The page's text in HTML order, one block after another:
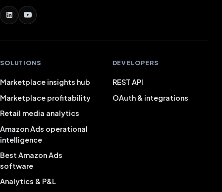
SOLUTIONS
Marketplace insights hub
Marketplace profitability
Retail media analytics
Amazon Ads operational
intelligence
Best Amazon Ads
software
Analytics & P&L
DEVELOPERS
REST API
OAuth & integrations